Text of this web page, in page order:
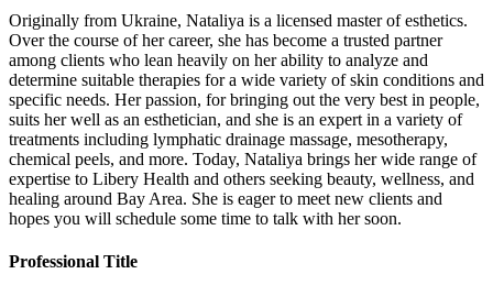
Originally from Ukraine, Nataliya is a licensed master of esthetics.
Over the course of her career, she has become a trusted partner
among clients who lean heavily on her ability to analyze and
determine suitable therapies for a wide variety of skin conditions and
specific needs. Her passion, for bringing out the very best in people,
suits her well as an esthetician, and she is an expert in a variety of
treatments including lymphatic drainage massage, mesotherapy,
chemical peels, and more. Today, Nataliya brings her wide range of
expertise to Libery Health and others seeking beauty, wellness, and
healing around Bay Area. She is eager to meet new clients and
hopes you will schedule some time to talk with her soon.
Professional Title